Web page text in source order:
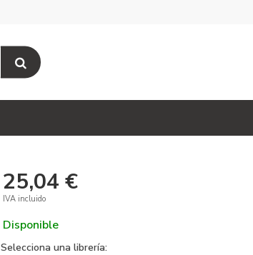
25,04 €
IVA incluido
Disponible
Selecciona una librería: